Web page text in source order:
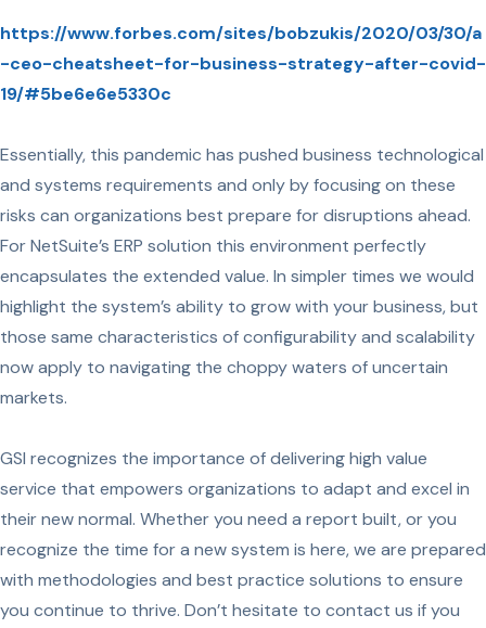
https://www.forbes.com/sites/bobzukis/2020/03/30/a
-ceo-cheatsheet-for-business-strategy-after-covid-
19/#5be6e6e5330c
Essentially, this pandemic has pushed business technological
and systems requirements and only by focusing on these
risks can organizations best prepare for disruptions ahead.
For NetSuite’s ERP solution this environment perfectly
encapsulates the extended value. In simpler times we would
highlight the system’s ability to grow with your business, but
those same characteristics of configurability and scalability
now apply to navigating the choppy waters of uncertain
markets.
GSI recognizes the importance of delivering high value
service that empowers organizations to adapt and excel in
their new normal. Whether you need a report built, or you
recognize the time for a new system is here, we are prepared
with methodologies and best practice solutions to ensure
you continue to thrive. Don’t hesitate to contact us if you